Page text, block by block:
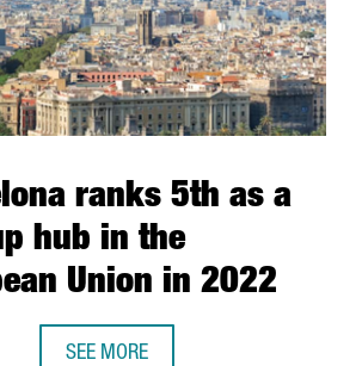
ranks 5th as a
hub in the
Union in 2022
SEE MORE